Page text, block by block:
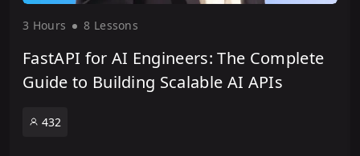
3 Hours 8 Lessons
FastAPI for AI Engineers: The Complete
Guide to Building Scalable AI APIs
432